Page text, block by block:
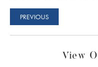
PREVIOUS
View